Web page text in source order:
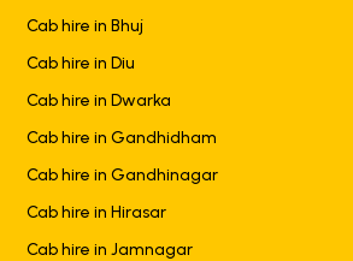
Cab hire in Bhuj
Cab hire in Diu
Cab hire in Dwarka
Cab hire in Gandhidham
Cab hire in Gandhinagar
Cab hire in Hirasar
Cab hire in Jamnagar